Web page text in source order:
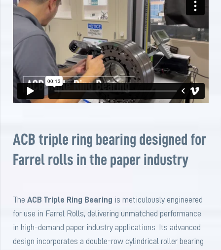
ACB triple ring bearing designed for
Farrel rolls in the paper industry
The ACB Triple Ring Bearing is meticulously engineered
for use in Farrel Rolls, delivering unmatched performance
in high-demand paper industry applications. Its advanced
design incorporates a double-row cylindrical roller bearing